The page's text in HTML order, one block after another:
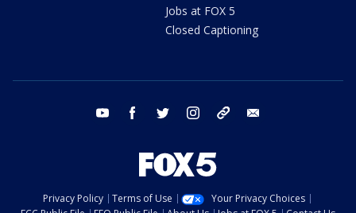
Jobs at FOX 5
Closed Captioning
youtube facebook twitter instagram tiktok
Privacy Policy Terms of Use
Your Privacy Choices